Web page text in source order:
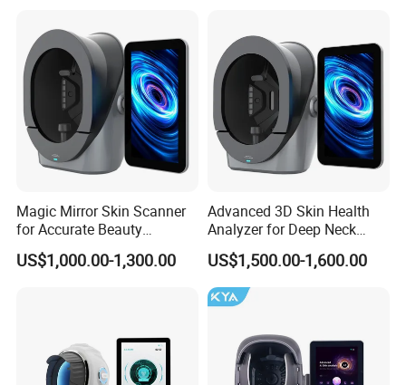
Magic Mirror Skin Scanner
for Accurate Beauty
Assessments
US$1,000.00-1,300.00
Advanced 3D Skin Health
Analyzer for Deep Neck
Treatment
US$1,500.00-1,600.00